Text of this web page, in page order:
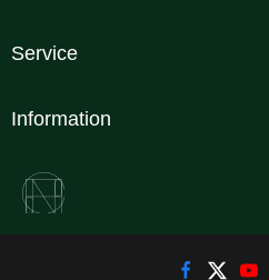
Service
Information